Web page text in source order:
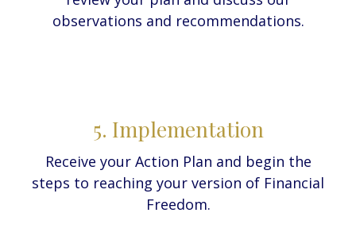
observations and recommendations.
5. Implementation
Receive your Action Plan and begin the
steps to reaching your version of Financial
Freedom.